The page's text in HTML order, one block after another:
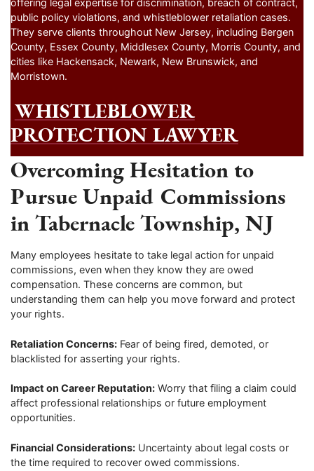
public policy violations, and whistleblower retaliation cases.
They serve clients throughout New Jersey, including Bergen
County, Essex County, Middlesex County, Morris County, and
cities like Hackensack, Newark, New Brunswick, and
Morristown.
WHISTLEBLOWER
PROTECTION LAWYER
Overcoming Hesitation to
Pursue Unpaid Commissions
in Tabernacle Township, NJ
Many employees hesitate to take legal action for unpaid
commissions, even when they know they are owed
compensation. These concerns are common, but
understanding them can help you move forward and protect
your rights.
Retaliation Concerns: Fear of being fired, demoted, or
blacklisted for asserting your rights.
Impact on Career Reputation: Worry that filing a claim could
affect professional relationships or future employment
opportunities.
Financial Considerations: Uncertainty about legal costs or
the time required to recover owed commissions.